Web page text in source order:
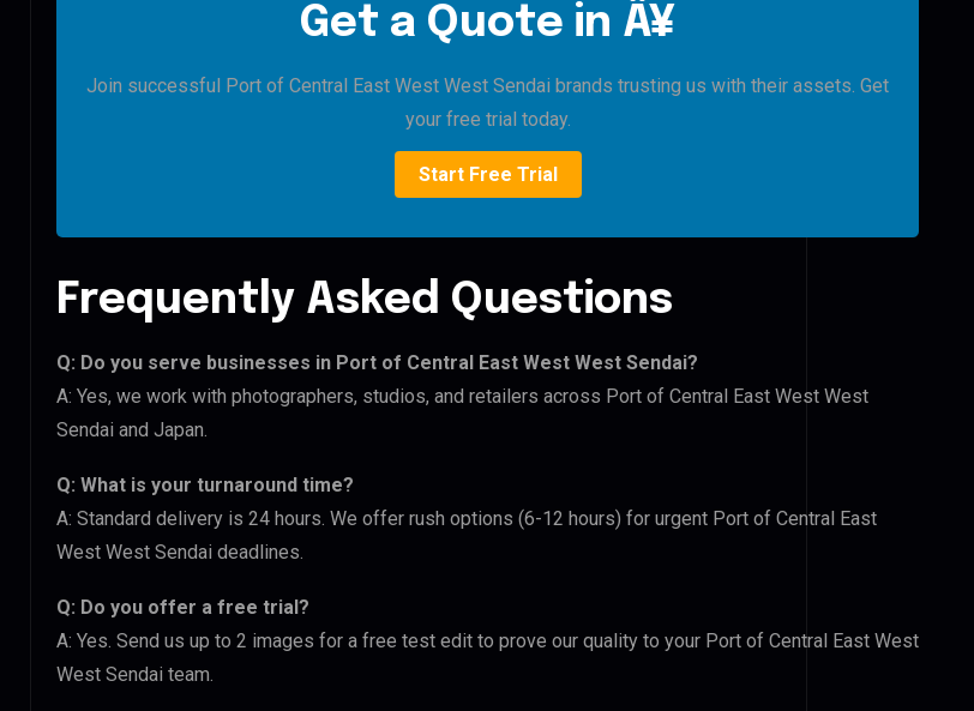
Get a Quote in Â¥
Join successful Port of Central East West West Sendai brands trusting us with their assets. Get
your free trial today.
Start Free Trial
Frequently Asked Questions
Q: Do you serve businesses in Port of Central East West West Sendai?
A: Yes, we work with photographers, studios, and retailers across Port of Central East West West
Sendai and Japan.
Q: What is your turnaround time?
A: Standard delivery is 24 hours. We offer rush options (6-12 hours) for urgent Port of Central East
West West Sendai deadlines.
Q: Do you offer a free trial?
A: Yes. Send us up to 2 images for a free test edit to prove our quality to your Port of Central East West
West Sendai team.